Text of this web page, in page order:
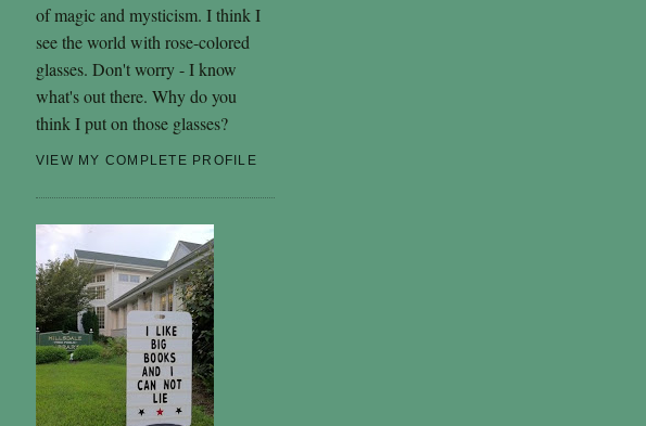
of magic and mysticism. I think I
see the world with rose-colored
glasses. Don't worry - I know
what's out there. Why do you
think I put on those glasses?
VIEW MY COMPLETE PROFILE